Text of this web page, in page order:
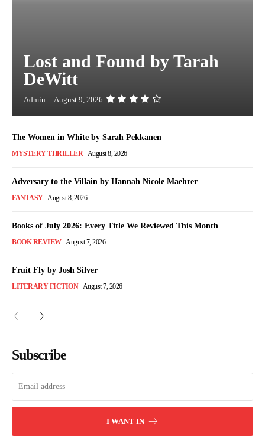
Lost and Found by Tarah
DeWitt
Admin - August 9, 2026
The Women in White by Sarah Pekkanen
MYSTERY THRILLER August 8, 2026
Adversary to the Villain by Hannah Nicole Maehrer
FANTASY August 8, 2026
Books of July 2026: Every Title We Reviewed This Month
BOOK REVIEW August 7, 2026
Fruit Fly by Josh Silver
LITERARY FICTION August 7, 2026
Subscribe
I WANT IN